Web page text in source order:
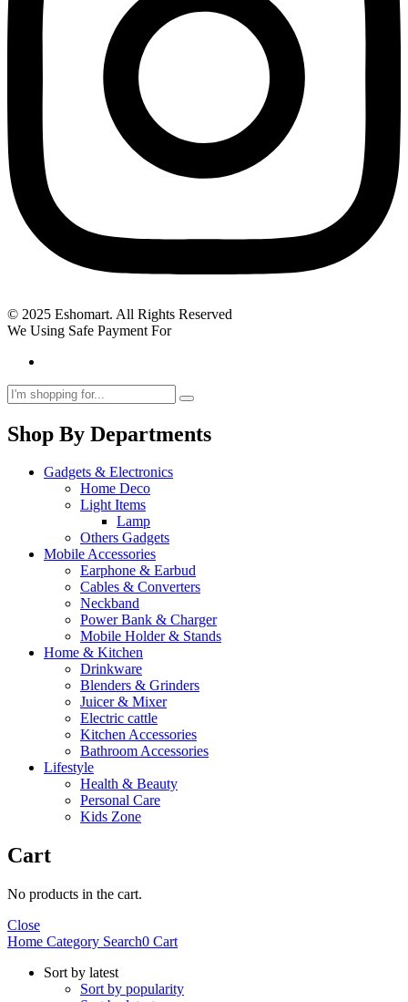
© 2025 Eshomart. All Rights Reserved
We Using Safe Payment For
Shop By Departments
Gadgets & Electronics
Home Deco
Light Items
Lamp
Others Gadgets
Mobile Accessories
Earphone & Earbud
Cables & Converters
Neckband
Power Bank & Charger
Mobile Holder & Stands
Home & Kitchen
Drinkware
Blenders & Grinders
Juicer & Mixer
Electric cattle
Kitchen Accessories
Bathroom Accessories
Lifestyle
Health & Beauty
Personal Care
Kids Zone
Cart
No products in the cart.
Close
Home Category Search0 Cart
Sort by latest
Sort by popularity